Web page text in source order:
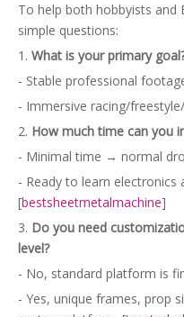
To help both hobbyists and
simple questions:
1. What is your primary
- Stable professional
- Immersive racing/
2. How much time can you
- Minimal time → normal
- Ready to learn electronics
[bestsheetmetalmachine]
3. Do you need
level?
- No, standard platform is
- Yes, unique frames, prop